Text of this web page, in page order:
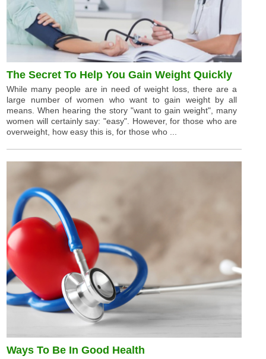
The Secret To Help You Gain Weight Quickly
While many people are in need of weight loss, there are a
large number of women who want to gain weight by all
means. When hearing the story "want to gain weight", many
women will certainly say: "easy". However, for those who are
overweight, how easy this is, for those who ...
Ways To Be In Good Health